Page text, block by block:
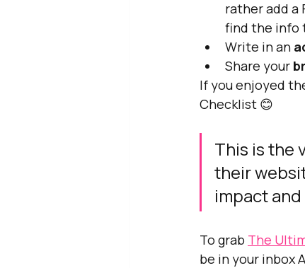
rather add a
find the info
Write in an
Share your
If you enjoyed
Checklist 😊
This is the
their
impact
To grab The
be in your inbox